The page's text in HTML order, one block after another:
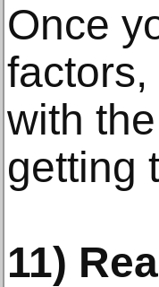
Once
with
getting
11)